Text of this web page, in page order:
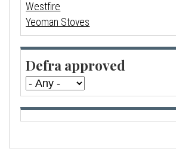
Westfire
Yeoman Stoves
Defra approved